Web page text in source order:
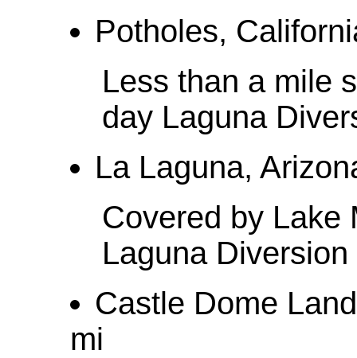
Potholes,
Less than a mile
day Laguna
La Laguna,
Covered by Lake
Laguna Diversion
Castle Dome
mi